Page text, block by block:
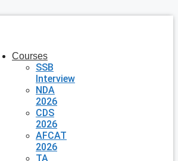
Courses
SSB
Interview
NDA
2026
CDS
2026
AFCAT
2026
TA